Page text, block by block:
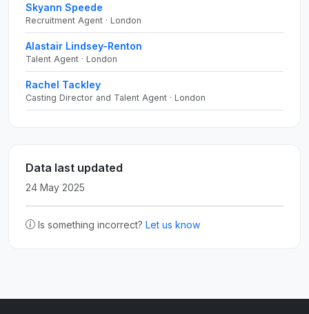
Skyann Speede
Recruitment Agent · London
Alastair Lindsey-Renton
Talent Agent · London
Rachel Tackley
Casting Director and Talent Agent · London
Data last updated
24 May 2025
Is something incorrect? Let us know